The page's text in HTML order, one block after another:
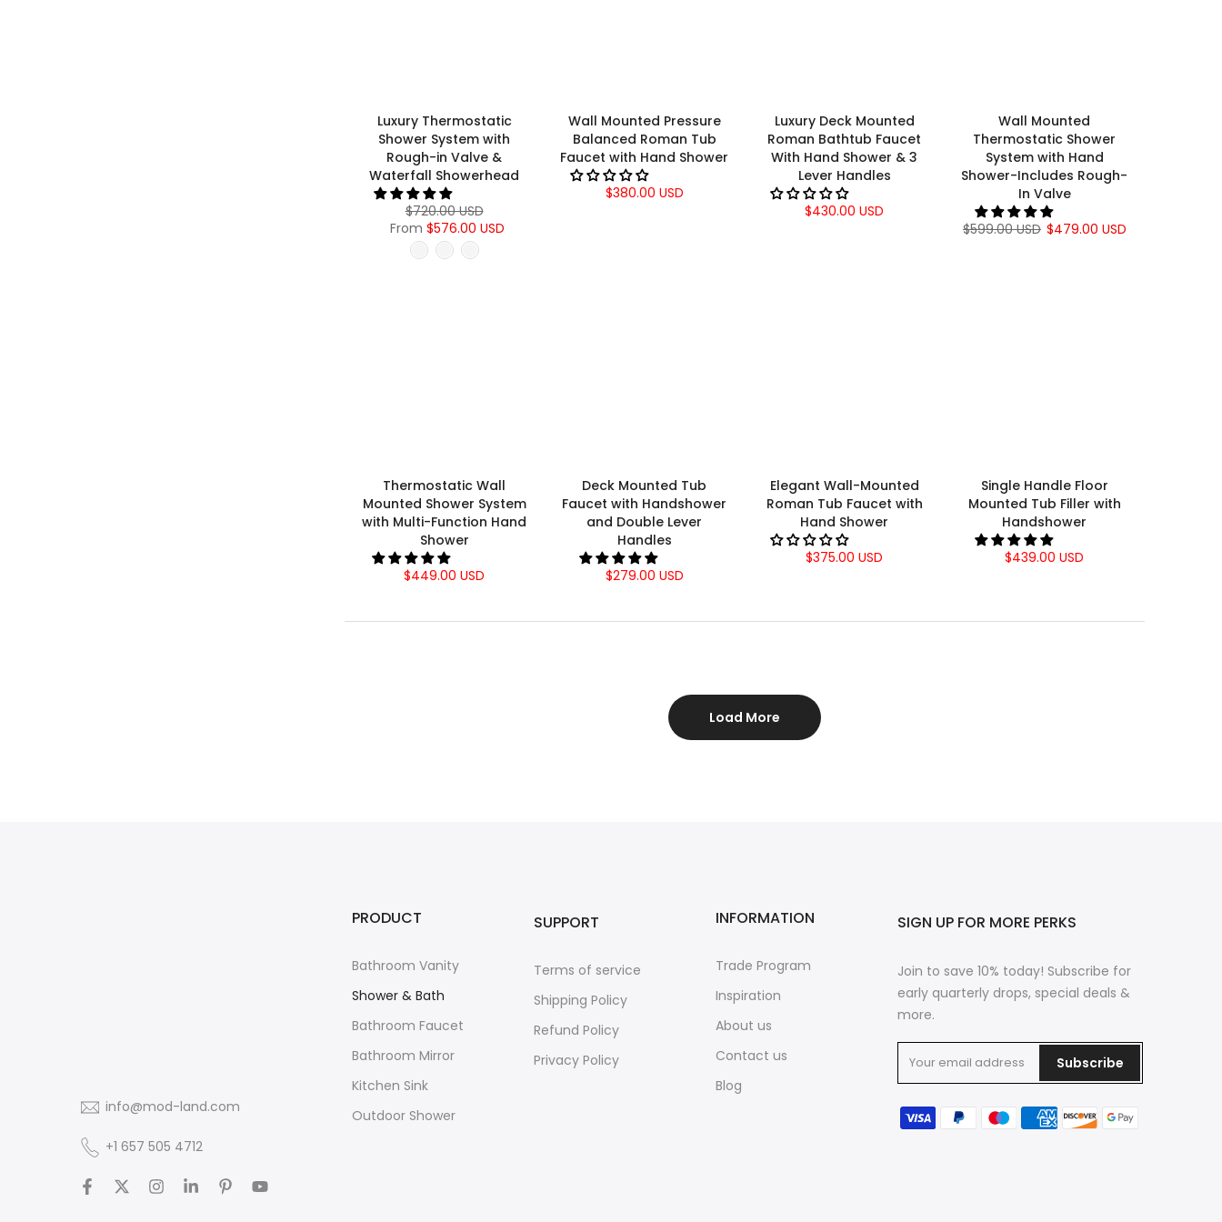
Luxury Thermostatic
Shower System with
Rough-in Valve &
Waterfall Showerhead
$720.00 USD
From $576.00 USD
Wall Mounted Pressure
Balanced Roman Tub
Faucet with Hand Shower
$380.00 USD
Luxury Deck Mounted
Roman Bathtub Faucet
With Hand Shower & 3
Lever Handles
$430.00 USD
Wall Mounted
Thermostatic Shower
System with Hand
Shower-Includes Rough-
In Valve
$599.00 USD $479.00 USD
Thermostatic Wall
Mounted Shower System
with Multi-Function Hand
Shower
$449.00 USD
Deck Mounted Tub
Faucet with Handshower
and Double Lever
Handles
$279.00 USD
Elegant Wall-Mounted
Roman Tub Faucet with
Hand Shower
$375.00 USD
Single Handle Floor
Mounted Tub Filler with
Handshower
$439.00 USD
Load More
info@mod-land.com
+1 657 505 4712
PRODUCT
Bathroom Vanity
Shower & Bath
Bathroom Faucet
Bathroom Mirror
Kitchen Sink
Outdoor Shower
SUPPORT
Terms of service
Shipping Policy
Refund Policy
Privacy Policy
INFORMATION
Trade Program
Inspiration
About us
Contact us
Blog
SIGN UP FOR MORE PERKS
Join to save 10% today! Subscribe for
early quarterly drops, special deals &
more.
Subscribe